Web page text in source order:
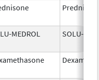
MEDROL SOLU-